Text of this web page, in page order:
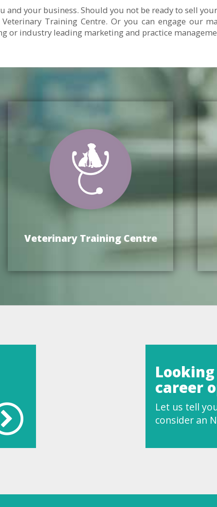
and your business. Should you not be ready to sell
Training Centre. Or you can engage our
or industry leading marketing and practice
Veterinary Training Centre
career
Let us tell
consider an